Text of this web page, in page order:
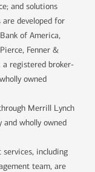
and solutions
developed for
of America,
Fenner &
a registered broker-
owned
Merrill Lynch
and wholly owned
including
team, are